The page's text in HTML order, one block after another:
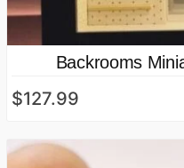
Backrooms
$127.99